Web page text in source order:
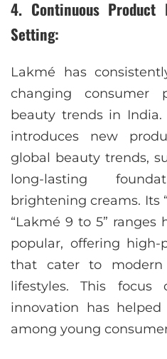
4. Continuous Product
Setting:
Lakmé has
changing consumer
beauty trends in
introduces new
global beauty trends,
long-lasting
brightening creams. Its
“Lakmé 9 to 5” ranges
popular, offering high-
that cater to
lifestyles. This focus
innovation has
among young